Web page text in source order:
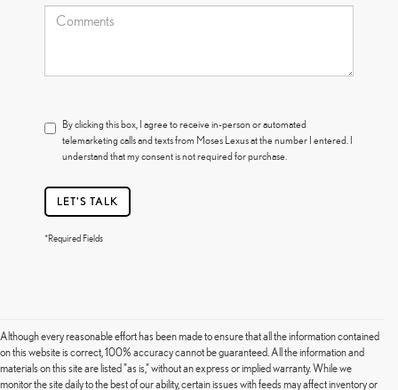
By clicking this box, I agree to receive in-person or automated
telemarketing calls and texts from Moses Lexus at the number I entered. I
understand that my consent is not required for purchase.
LET'S TALK
*Required Fields
Although every reasonable effort has been made to ensure that all the information contained
on this website is correct, 100% accuracy cannot be guaranteed. All the information and
materials on this site are listed "as is," without an express or implied warranty. While we
monitor the site daily to the best of our ability, certain issues with feeds may affect inventory or